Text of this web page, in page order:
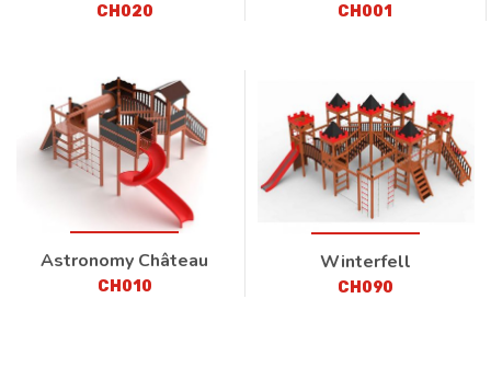
CH020 CH001
Astronomy Château
CH010
Winterfell
CH090